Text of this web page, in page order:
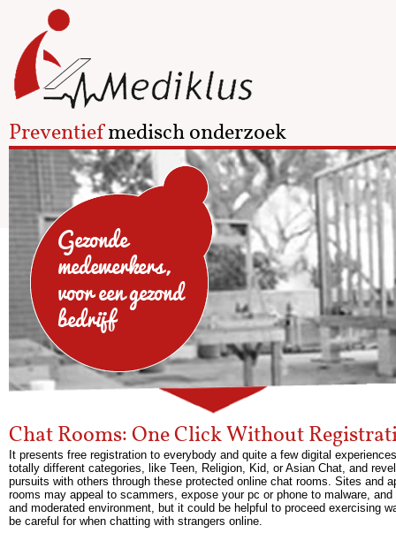
Preventiefmedisch onderzoek
Gezonde
medewerkers,
voor een gezond
bedrijf
Chat Rooms: One Click Without
It presents free registration to everybody and quite a few digital
totally different categories, like Teen, Religion, Kid, or Asian Chat, and
pursuits with others through these protected online chat rooms. Sites and
rooms may appeal to scammers, expose your pc or phone to malware,
and moderated environment, but it could be helpful to proceed exercising
be careful for when chatting with strangers online.